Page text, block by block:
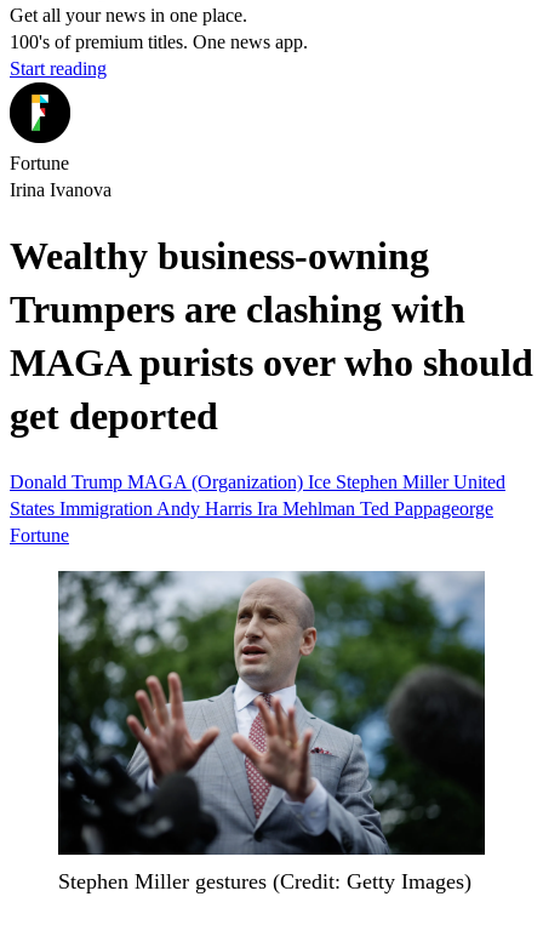
Get all your news in one place.
100's of premium titles. One news app.
Start reading
Fortune
Irina Ivanova
Wealthy business-owning
Trumpers are clashing with
MAGA purists over who should
get deported
Donald Trump MAGA (Organization) Ice Stephen MillerUnited
States Immigration Andy Harris Ira Mehlman Ted Pappageorge
Fortune
Stephen Miller gestures (Credit: Getty Images)